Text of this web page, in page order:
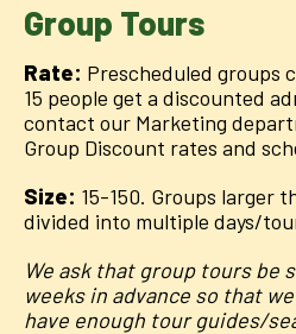
Group Tours
Rate: Prescheduled groups
15 people get a discounted
contact our Marketing
Group Discount rates and
Size: 15-150. Groups larger
divided into multiple days/
We ask that group tours be
weeks in advance so that
have enough tour guides/